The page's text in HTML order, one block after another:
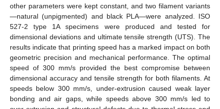
other parameters were kept constant, and two filament variants
—natural (unpigmented) and black PLA—were analyzed. ISO
527-2 type 1A specimens were produced and tested for
dimensional deviations and ultimate tensile strength (UTS). The
results indicate that printing speed has a marked impact on both
geometric precision and mechanical performance. The optimal
speed of 300 mm/s provided the best compromise between
dimensional accuracy and tensile strength for both filaments. At
speeds below 300 mm/s, under-extrusion caused weak layer
bonding and air gaps, while speeds above 300 mm/s led to